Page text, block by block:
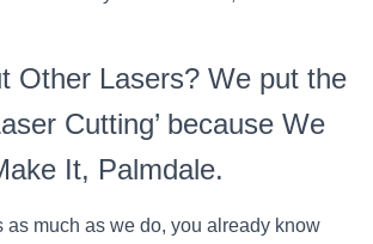
Other Lasers? We put the
Cutting’ because We
It, Palmdale.
as much as we do, you already know